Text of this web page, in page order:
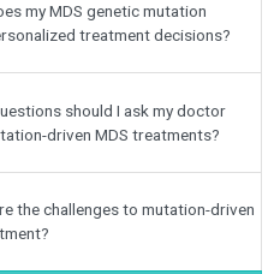
my MDS genetic mutation
treatment decisions?
should I ask my doctor
driven MDS treatments?
the challenges to mutation-driven